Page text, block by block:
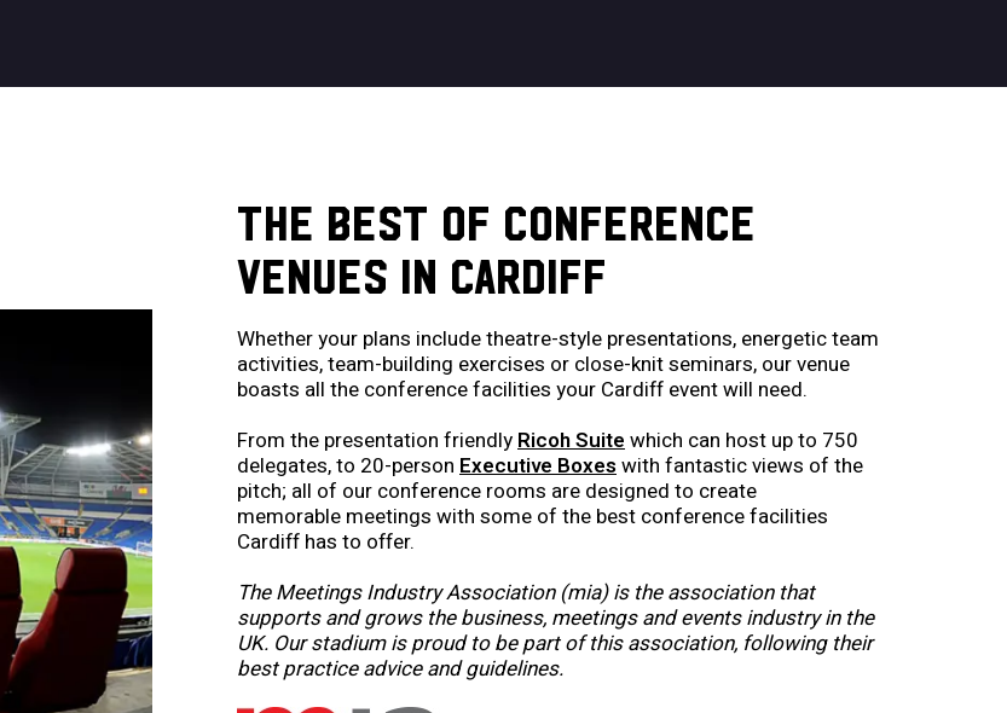
THE BEST OF CONFERENCE
VENUES IN CARDIFF
Whether your plans include theatre-style presentations, energetic team
activities, team-building exercises or close-knit seminars, our venue
boasts all the conference facilities your Cardiff event will need.
From the presentation friendly Ricoh Suite which can host up to 750
delegates, to 20-person Executive Boxes with fantastic views of the
pitch; all of our conference rooms are designed to create
memorable meetings with some of the best conference facilities
Cardiff has to offer.
The Meetings Industry Association (mia) is the association that
supports and grows the business, meetings and events industry in the
UK. Our stadium is proud to be part of this association, following their
best practice advice and guidelines.